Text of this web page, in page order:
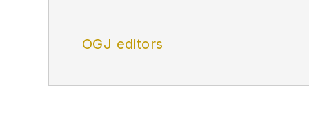
OGJ editors